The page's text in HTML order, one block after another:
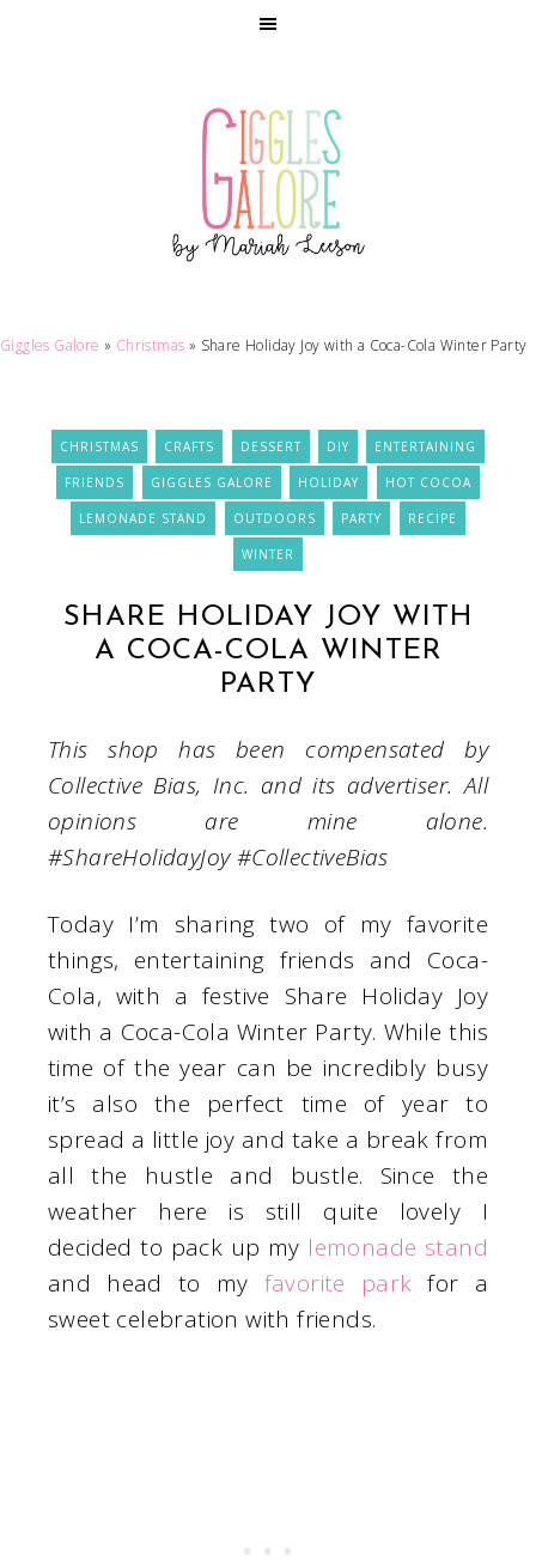
Giggles Galore » Christmas » Share Holiday Joy with a Coca-Cola Winter Party
CHRISTMAS CRAFTS DESSERT DIY ENTERTAINING
FRIENDS GIGGLES GALORE HOLIDAY HOT COCOA
LEMONADE STAND OUTDOORS PARTY RECIPE
WINTER
SHARE HOLIDAY JOY WITH
A COCA-COLA WINTER
PARTY
This shop has been compensated by
Collective Bias, Inc. and its advertiser. All
opinions are mine alone.
#ShareHolidayJoy#CollectiveBias
Today I’m sharing two of my favorite
things, entertaining friends and Coca-
Cola, with a festive Share Holiday Joy
with a Coca-Cola Winter Party. While this
time of the year can be incredibly busy
it’s also the perfect time of year to
spread a little joy and take a break from
all the hustle and bustle. Since the
weather here is still quite lovely I
decided to pack up my lemonade stand
and head to my favorite park for a
sweet celebration with friends.